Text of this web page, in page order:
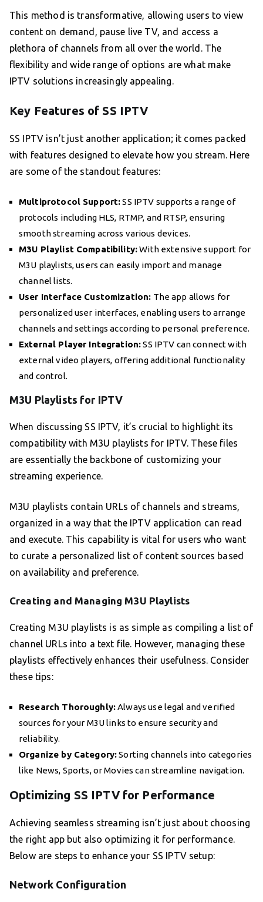
This method is transformative, allowing users to view
content on demand, pause live TV, and access a
plethora of channels from all over the world. The
flexibility and wide range of options are what make
IPTV solutions increasingly appealing.
Key Features of SS IPTV
SS IPTV isn’t just another application; it comes packed
with features designed to elevate how you stream. Here
are some of the standout features:
Multiprotocol Support:SS IPTV supports a range of
protocols including HLS, RTMP, and RTSP, ensuring
smooth streaming across various devices.
M3U Playlist Compatibility:With extensive support for
M3U playlists, users can easily import and manage
channel lists.
User Interface Customization: The app allows for
personalized user interfaces, enabling users to arrange
channels and settings according to personal preference.
External Player Integration:SS IPTV can connect with
external video players, offering additional functionality
and control.
M3U Playlists for IPTV
When discussing SS IPTV, it’s crucial to highlight its
compatibility with M3U playlists for IPTV. These files
are essentially the backbone of customizing your
streaming experience.
M3U playlists contain URLs of channels and streams,
organized in a way that the IPTV application can read
and execute. This capability is vital for users who want
to curate a personalized list of content sources based
on availability and preference.
Creating and Managing M3U Playlists
Creating M3U playlists is as simple as compiling a list of
channel URLs into a text file. However, managing these
playlists effectively enhances their usefulness. Consider
these tips:
Research Thoroughly:Always use legal and verified
sources for your M3U links to ensure security and
reliability.
Organize by Category:Sorting channels into categories
like News, Sports, or Movies can streamline navigation.
Optimizing SS IPTV for Performance
Achieving seamless streaming isn’t just about choosing
the right app but also optimizing it for performance.
Below are steps to enhance your SS IPTV setup:
Network Configuration